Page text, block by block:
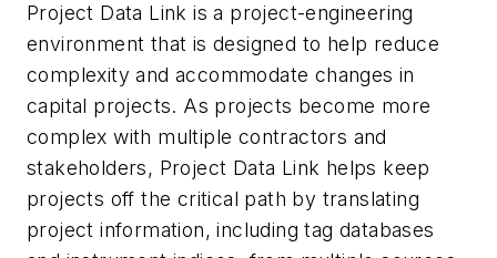
Project Data Link is a project-engineering
environment that is designed to help reduce
complexity and accommodate changes in
capital projects. As projects become more
complex with multiple contractors and
stakeholders, Project Data Link helps keep
projects off the critical path by translating
project information, including tag databases